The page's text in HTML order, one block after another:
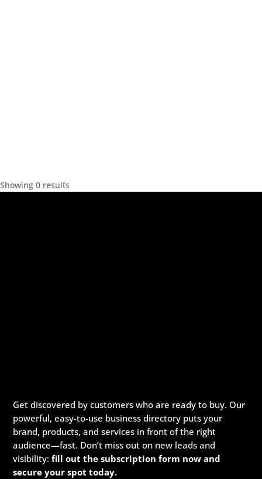
Showing 0 results
Get discovered by customers who are ready to buy. Our
powerful, easy-to-use business directory puts your
brand, products, and services in front of the right
audience—fast. Don’t miss out on new leads and
visibility:fill out the subscription form now and
secure your spot today.